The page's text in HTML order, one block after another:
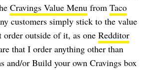
Cravings Value Menu from Taco
customers simply stick to the value
order outside of it, as one Redditor
that I order anything other than
and/or Build your own Cravings box